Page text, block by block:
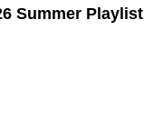
Summer Playlist